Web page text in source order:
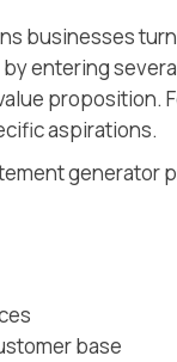
businesses
entering
proposition.
aspirations.
generator
base